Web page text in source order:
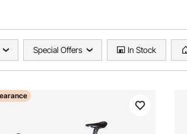
Special Offers In Stock